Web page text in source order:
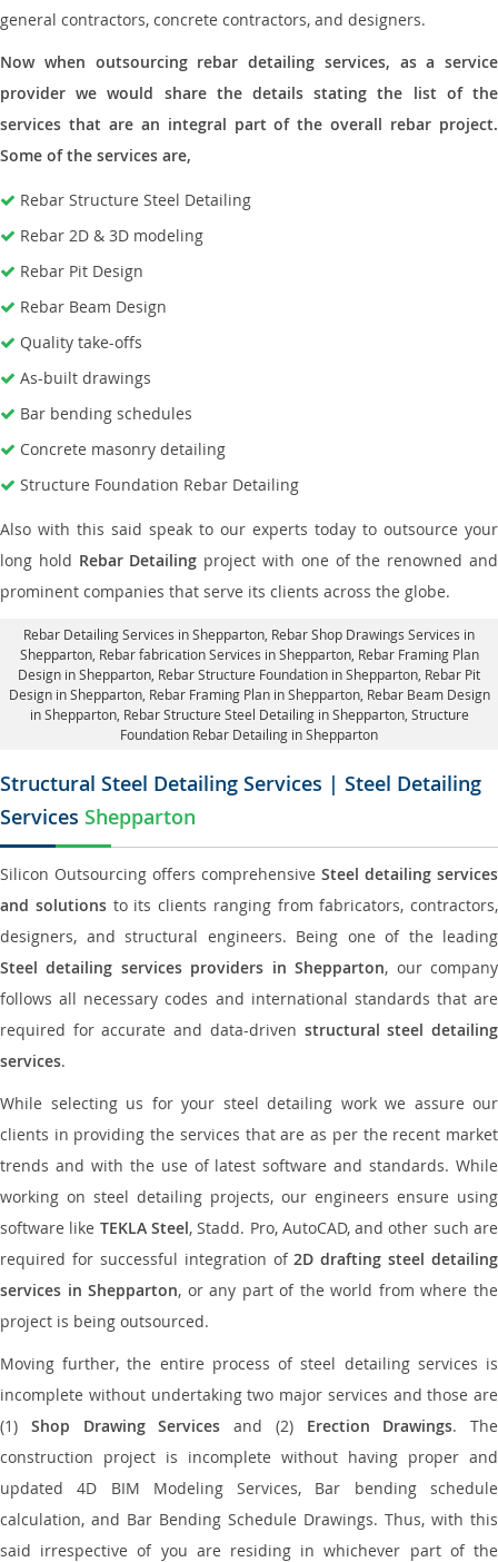
general contractors, concrete contractors, and designers.
Now when outsourcing rebar detailing services, as a service
provider we would share the details stating the list of the
services that are an integral part of the overall rebar project.
Some of the services are,
Rebar Structure Steel Detailing
Rebar 2D & 3D modeling
Rebar Pit Design
Rebar Beam Design
Quality take-offs
As-built drawings
Bar bending schedules
Concrete masonry detailing
Structure Foundation Rebar Detailing
Also with this said speak to our experts today to outsource your
long hold Rebar Detailing project with one of the renowned and
prominent companies that serve its clients across the globe.
Rebar Detailing Services in Shepparton , Rebar Shop Drawings Services in
Shepparton, Rebar fabrication Services in Shepparton, Rebar Framing Plan
Design in Shepparton, Rebar Structure Foundation in Shepparton , Rebar Pit
Design in Shepparton, Rebar Framing Plan in Shepparton, Rebar Beam Design
in Shepparton, Rebar Structure Steel Detailing in Shepparton, Structure
Foundation Rebar Detailing in Shepparton
Structural Steel Detailing Services | Steel Detailing
Services Shepparton
Silicon Outsourcing offers comprehensive Steel detailing services
and solutionsto its clients ranging from fabricators, contractors,
designers, and structural engineers. Being one of the leading
Steel detailing services providers in Shepparton, our company
follows all necessary codes and international standards that are
required for accurate and data-driven structural steel detailing
services.
While selecting us for your steel detailing work we assure our
clients in providing the services that are as per the recent market
trends and with the use of latest software and standards. While
working on steel detailing projects, our engineers ensure using
software like TEKLA Steel, Stadd. Pro, AutoCAD, and other such are
required for successful integration of2D drafting steel detailing
services in Shepparton, or any part of the world from where the
project is being outsourced.
Moving further, the entire process of steel detailing services is
incomplete without undertaking two major services and those are
(1) Shop Drawing Services and (2) Erection Drawings. The
construction project is incomplete without having proper and
updated 4D BIM Modeling Services, Bar bending schedule
calculation, and Bar Bending Schedule Drawings. Thus, with this
said irrespective of you are residing in whichever part of the